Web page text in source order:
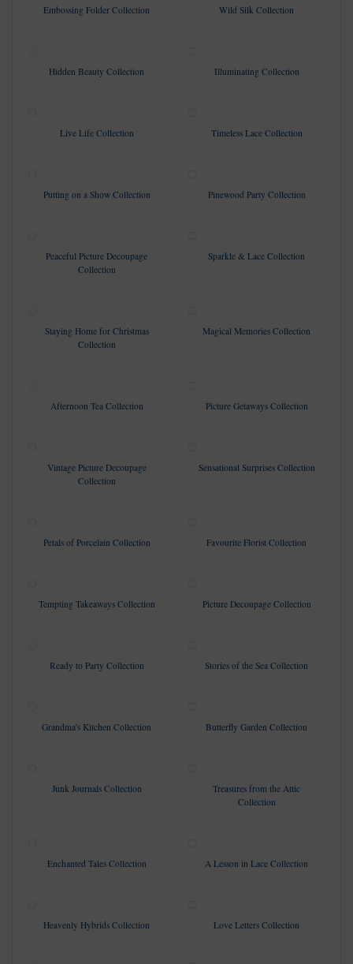
Embossing Folder Collection Wild Silk Collection
Hidden Beauty Collection Illuminating Collection
Live Life Collection Timeless Lace Collection
Putting on a Show Collection Pinewood Party Collection
Peaceful Picture Decoupage
Collection
Sparkle & Lace Collection
Staying Home for Christmas
Collection
Magical Memories Collection
Afternoon Tea Collection Picture Getaways Collection
Vintage Picture Decoupage
Collection
Sensational Surprises Collection
Petals of Porcelain Collection Favourite Florist Collection
Tempting Takeaways Collection Picture Decoupage Collection
Ready to Party Collection Stories of the Sea Collection
Grandma's Kitchen Collection Butterfly Garden Collection
Junk Journals Collection
Treasures from the Attic
Collection
Enchanted Tales Collection A Lesson in Lace Collection
Heavenly Hybrids Collection Love Letters Collection